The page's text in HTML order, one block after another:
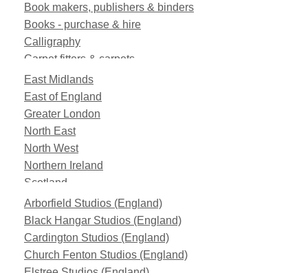
Book makers, publishers & binders
Books - purchase & hire
Calligraphy
Carpet fitters & carpets
Clearance
Computer equipment
Construction
Custom makes
Drapery
Fabric FX
Fabrics
Fibre Glass
Fixtures and Fittings
Florist
Funfair
Furniture
East Midlands
East of England
Greater London
North East
North West
Northern Ireland
Scotland
South East
South West
Wales
West Midlands
Yorkshire and the Humber
Arborfield Studios (England)
Black Hangar Studios (England)
Cardington Studios (England)
Church Fenton Studios (England)